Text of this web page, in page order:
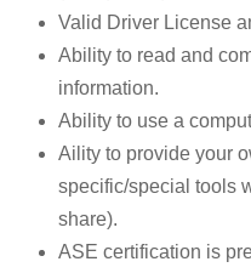
Valid Driver License
Ability to read and
information.
Ability to use a
Aility to provide your
specific/special tools
share).
ASE certification is